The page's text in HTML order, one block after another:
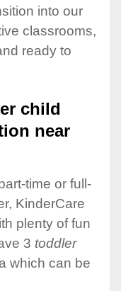
into our
classrooms,
ready to
child
near
time or full-
KinderCare
plenty of fun
3 toddler
which can be